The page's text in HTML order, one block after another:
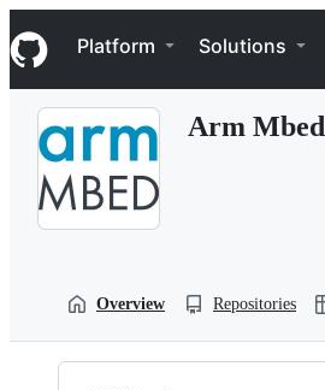
k
i
p
Navigation Menu
Platform Solutions
Arm Mbed
Overview Repositories